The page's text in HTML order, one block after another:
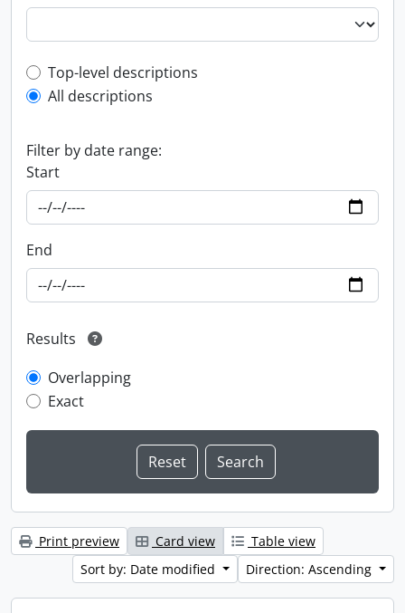
Top-level description filter
Top-level descriptions
All descriptions
Filter by date range:
Start
End
Results
Overlapping
Exact
Print preview Card view
Table view
Sort by: Date modified
Direction: Ascending